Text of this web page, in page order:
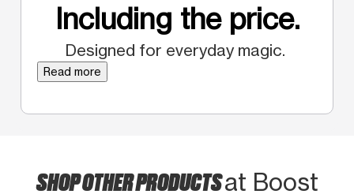
Including the price.
Designed for everyday magic.
Read more
SHOP OTHER PRODUCTSat Boost